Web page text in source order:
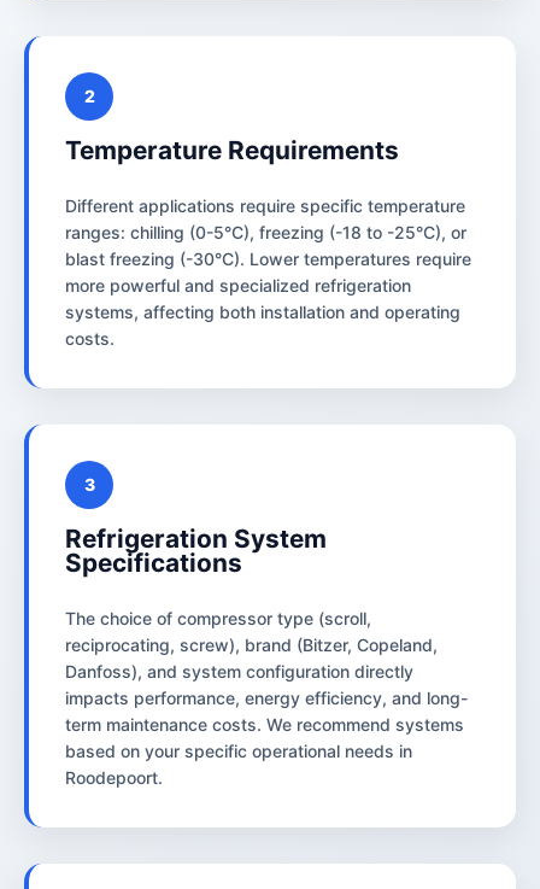
2
Temperature Requirements
Different applications require specific temperature
ranges: chilling (0-5°C), freezing (-18 to -25°C), or
blast freezing (-30°C). Lower temperatures require
more powerful and specialized refrigeration
systems, affecting both installation and operating
costs.
3
Refrigeration System
Specifications
The choice of compressor type (scroll,
reciprocating, screw), brand (Bitzer, Copeland,
Danfoss), and system configuration directly
impacts performance, energy efficiency, and long-
term maintenance costs. We recommend systems
based on your specific operational needs in
Roodepoort.